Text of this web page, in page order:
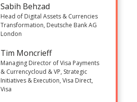
Sabih Behzad
Head of Digital Assets & Currencies
Transformation, Deutsche Bank AG
London
Tim Moncrieff
Managing Director of Visa Payments
& Currencycloud & VP, Strategic
Initiatives & Execution, Visa Direct,
Visa